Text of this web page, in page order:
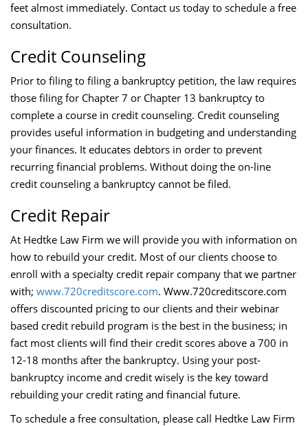
feet almost immediately. Contact us today to schedule a free
consultation.
Credit Counseling
Prior to filing to filing a bankruptcy petition, the law requires
those filing for Chapter 7 or Chapter 13 bankruptcy to
complete a course in credit counseling. Credit counseling
provides useful information in budgeting and understanding
your finances. It educates debtors in order to prevent
recurring financial problems. Without doing the on-line
credit counseling a bankruptcy cannot be filed.
Credit Repair
At Hedtke Law Firm we will provide you with information on
how to rebuild your credit. Most of our clients choose to
enroll with a specialty credit repair company that we partner
with; www.720creditscore.com. Www.720creditscore.com
offers discounted pricing to our clients and their webinar
based credit rebuild program is the best in the business; in
fact most clients will find their credit scores above a 700 in
12-18 months after the bankruptcy. Using your post-
bankruptcy income and credit wisely is the key toward
rebuilding your credit rating and financial future.
To schedule a free consultation, please call Hedtke Law Firm